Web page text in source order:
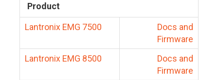
Product
Lantronix EMG 7500
Docs and
Firmware
Lantronix EMG 8500
Docs and
Firmware